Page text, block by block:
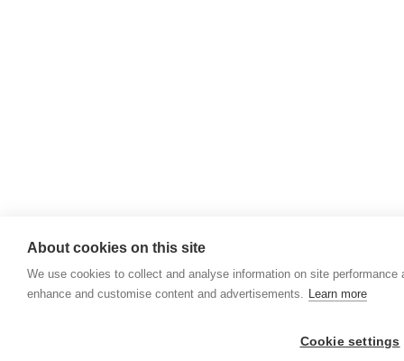
About cookies on this site
We use cookies to collect and analyse information on site
enhance and customise content and advertisements. Learn more
Cookie settings